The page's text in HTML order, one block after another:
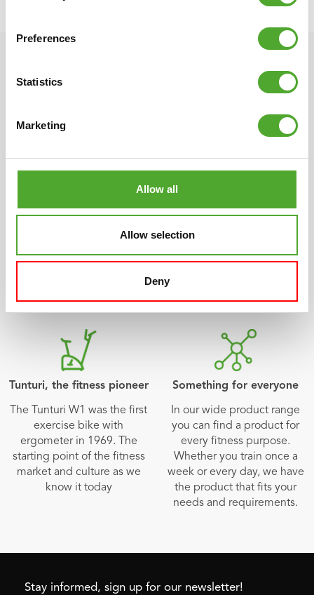
Preferences
Statistics
Marketing
Allow all
Allow selection
Deny
Different, quirky, simple
and beautiful. The unique
in Scandinavia with its
distinctive tradition for
lines and always
All of our products have an
extensive warranty term.
with your fitness products.
Tunturi, the fitness pioneer
The Tunturi W1 was the first
exercise bike with
ergometer in 1969. The
starting point of the fitness
market and culture as we
know it today
Something for everyone
In our wide product range
you can find a product for
every fitness purpose.
Whether you train once a
week or every day, we have
the product that fits your
needs and requirements.
Stay informed, sign up for our newsletter!